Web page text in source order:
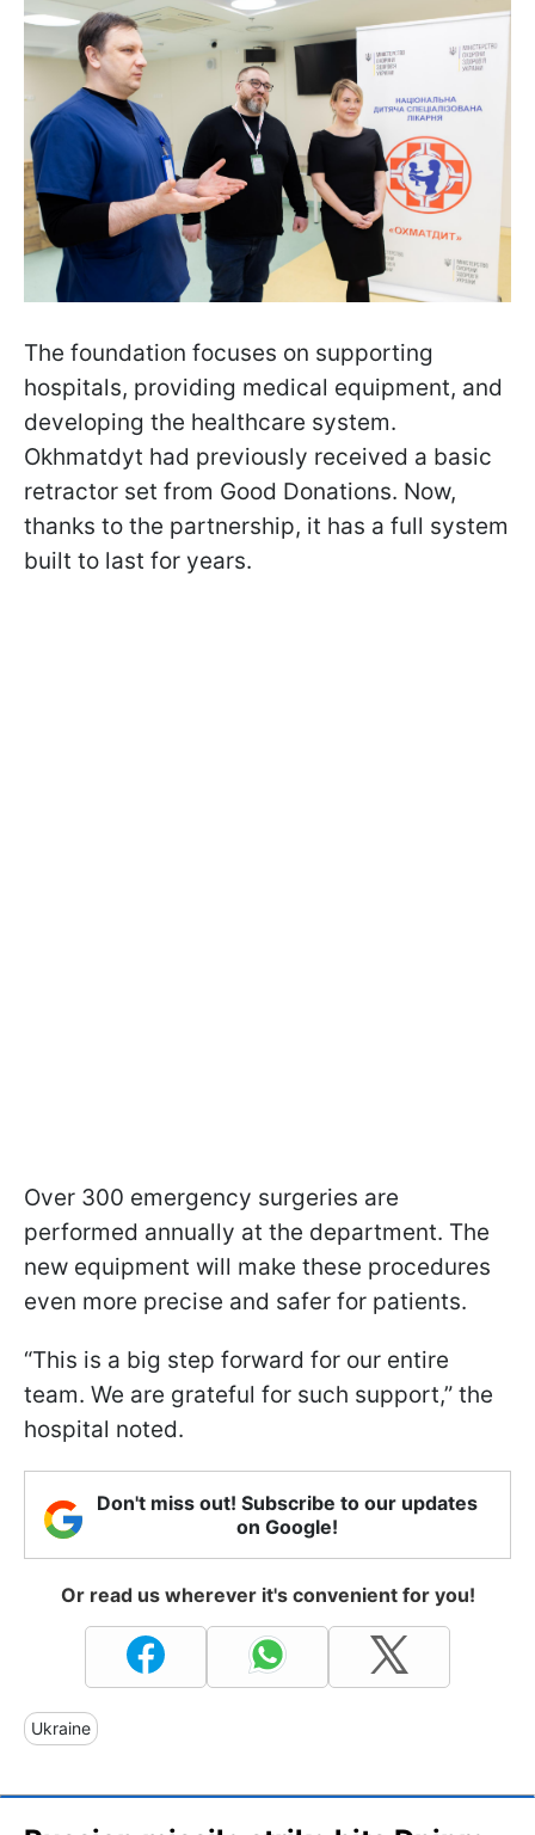
The foundation focuses on supporting
hospitals, providing medical equipment, and
developing the healthcare system.
Okhmatdyt had previously received a basic
retractor set from Good Donations. Now,
thanks to the partnership, it has a full system
built to last for years.
Over 300 emergency surgeries are
performed annually at the department. The
new equipment will make these procedures
even more precise and safer for patients.
“This is a big step forward for our entire
team. We are grateful for such support,” the
hospital noted.
Don't miss out! Subscribe to our updates
on Google!
Or read us wherever it's convenient for you!
Ukraine